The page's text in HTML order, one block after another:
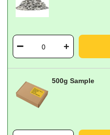
500g Sample